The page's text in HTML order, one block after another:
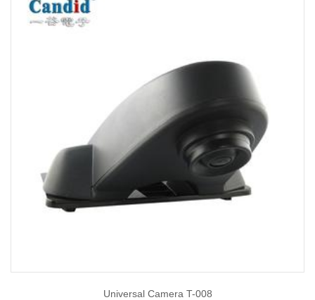
Universal Camera T-008